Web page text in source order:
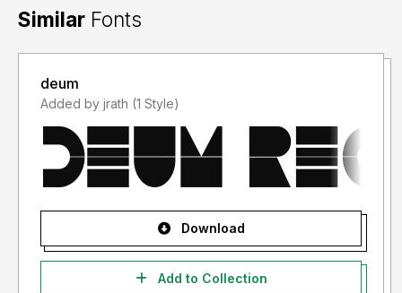
Similar Fonts
deum
Added by jrath (1 Style)
Download
Add to Collection